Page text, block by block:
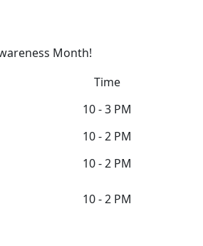
Month!
Time
10 - 3 PM
10 - 2 PM
10 - 2 PM
10 - 2 PM